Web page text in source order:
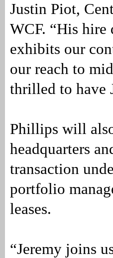
Justin Piot,
WCF. “His hire
exhibits our
our reach to
thrilled to have
Phillips will
headquarters
transaction
portfolio
leases.
“Jeremy joins